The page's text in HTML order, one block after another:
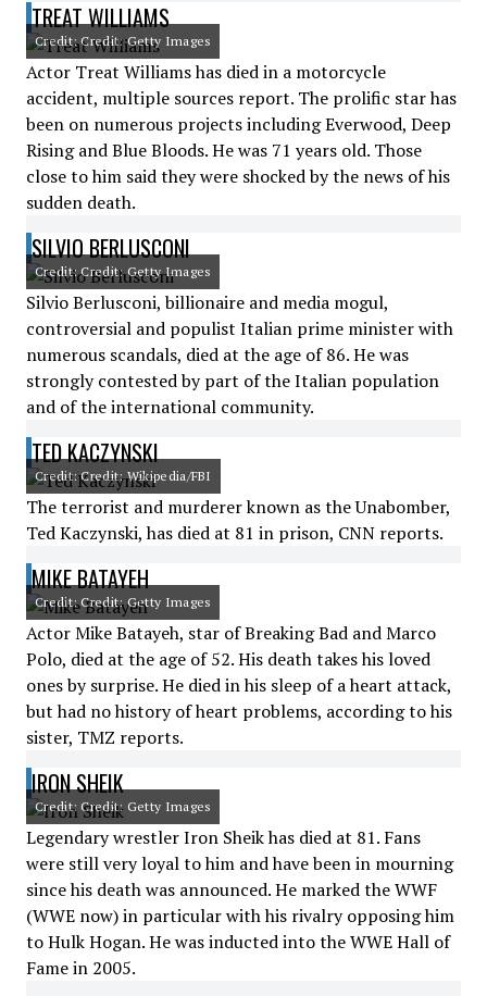
TREAT WILLIAMS
Credit: Credit: Getty Images
Actor Treat Williams has died in a motorcycle
accident, multiple sources report. The prolific star has
been on numerous projects including Everwood, Deep
Rising and Blue Bloods. He was 71 years old. Those
close to him said they were shocked by the news of his
sudden death.
SILVIO BERLUSCONI
Credit: Credit: Getty Images
Silvio Berlusconi, billionaire and media mogul,
controversial and populist Italian prime minister with
numerous scandals, died at the age of 86. He was
strongly contested by part of the Italian population
and of the international community.
TED KACZYNSKI
Credit: Credit: Wikipedia/FBI
The terrorist and murderer known as the Unabomber,
Ted Kaczynski, has died at 81 in prison, CNN reports.
MIKE BATAYEH
Credit: Credit: Getty Images
Actor Mike Batayeh, star of Breaking Bad and Marco
Polo, died at the age of 52. His death takes his loved
ones by surprise. He died in his sleep of a heart attack,
but had no history of heart problems, according to his
sister, TMZ reports.
IRON SHEIK
Credit: Credit: Getty Images
Legendary wrestler Iron Sheik has died at 81. Fans
were still very loyal to him and have been in mourning
since his death was announced. He marked the WWF
(WWE now) in particular with his rivalry opposing him
to Hulk Hogan. He was inducted into the WWE Hall of
Fame in 2005.